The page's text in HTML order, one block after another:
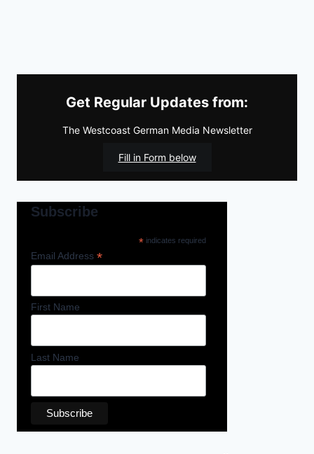
Get Regular Updates from:
The Westcoast German Media Newsletter
Fill in Form below
Subscribe
*indicates required
Email Address *
First Name
Last Name